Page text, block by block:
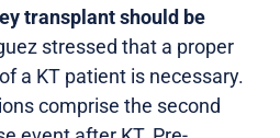
transplant should be
stressed that a proper
a KT patient is necessary.
comprise the second